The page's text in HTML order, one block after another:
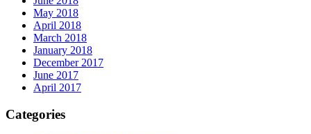
May 2018
April 2018
March 2018
January 2018
December 2017
June 2017
April 2017
Categories